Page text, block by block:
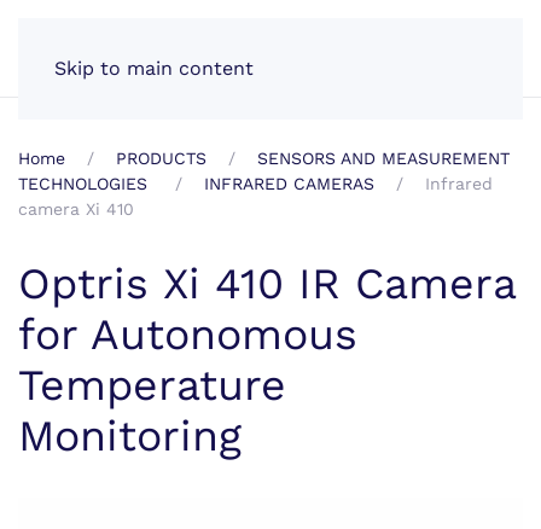
Skip to main content
Home PRODUCTS
SENSORS AND MEASUREMENT
TECHNOLOGIES
INFRARED CAMERAS
Infrared
camera Xi 410
Optris Xi 410 IR Camera
for Autonomous
Temperature
Monitoring